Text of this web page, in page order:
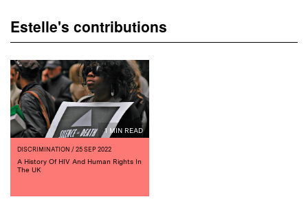
Estelle's contributions
1 MIN READ
DISCRIMINATION / 25 SEP 2022
A History Of HIV And Human Rights In
The UK